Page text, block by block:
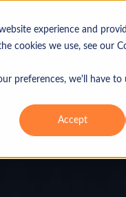
experience and
cookies we use, see our
preferences, we'll have to
Accept
Solutions Company
Our ethos
Leadership
Blog